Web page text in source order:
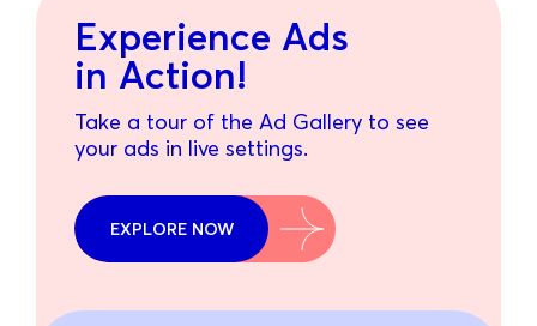
Experience Ads
in Action!
Take a tour of the Ad Gallery to see
your ads in live settings.
EXPLORE NOW